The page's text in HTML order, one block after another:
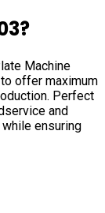
Machine
offer maximum
Perfect
and
ensuring